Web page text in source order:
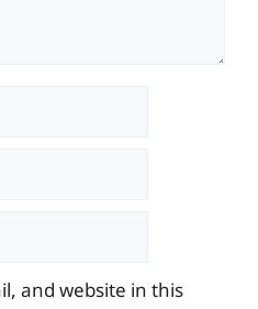
and website in this